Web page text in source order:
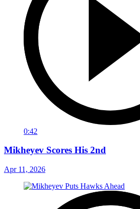
0:42
Mikheyev Scores His 2nd
Apr 11, 2026